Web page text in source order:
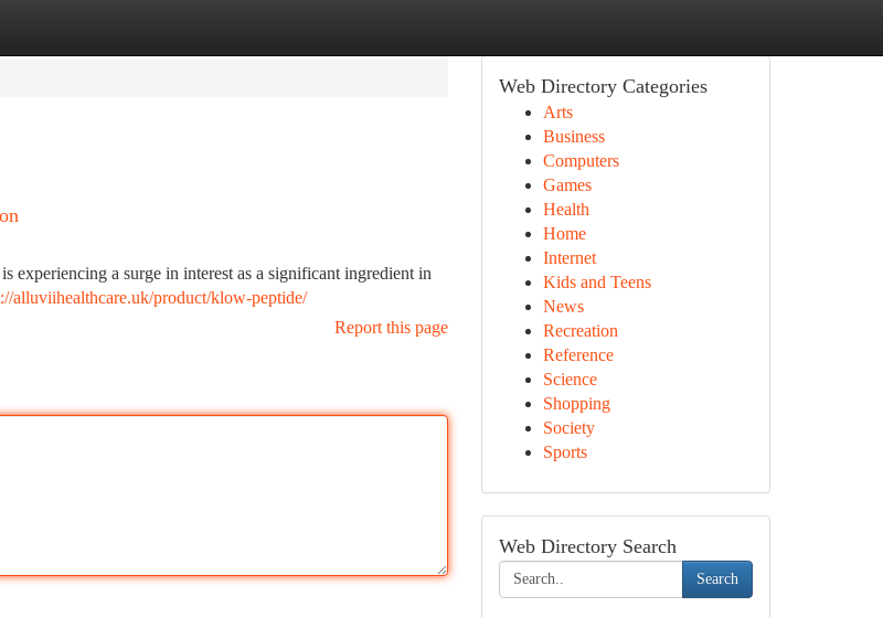
a surge in interest as a significant ingredient in
alluviihealthcare.uk/product/klow-peptide/
Report this page
Web Directory Categories
Arts
Business
Computers
Games
Health
Home
Internet
Kids and Teens
News
Recreation
Reference
Science
Shopping
Society
Sports
Web Directory Search
Search